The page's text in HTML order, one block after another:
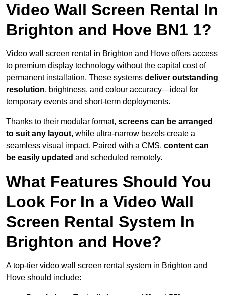
Video Wall Screen Rental In
Brighton and Hove BN1 1?
Video wall screen rental in Brighton and Hove offers access
to premium display technology without the capital cost of
permanent installation. These systems deliver outstanding
resolution, brightness, and colour accuracy—ideal for
temporary events and short-term deployments.
Thanks to their modular format, screens can be arranged
to suit any layout, while ultra-narrow bezels create a
seamless visual impact. Paired with a CMS, content can
be easily updated and scheduled remotely.
What Features Should You
Look For In a Video Wall
Screen Rental System In
Brighton and Hove?
A top-tier video wall screen rental system in Brighton and
Hove should include: